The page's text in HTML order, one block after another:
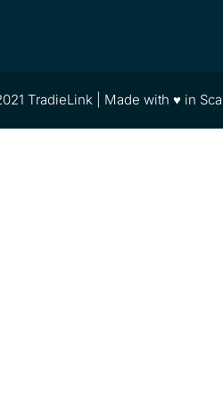
TradieLink | Made with ♥ in